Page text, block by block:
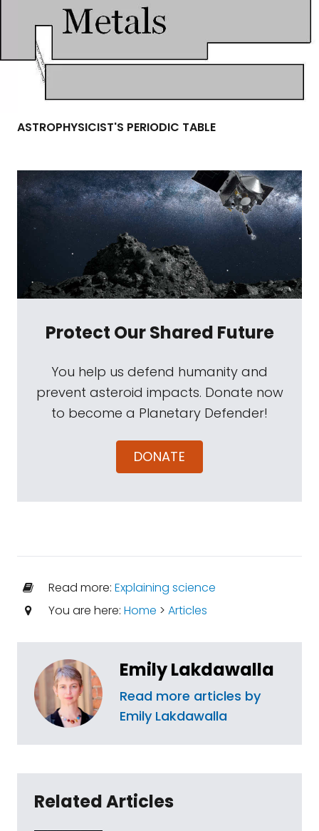
ASTROPHYSICIST'S PERIODIC TABLE
Protect Our Shared Future
You help us defend humanity and
prevent asteroid impacts. Donate now
to become a Planetary Defender!
DONATE
Read more: Explaining science
You are here: Home > Articles
Emily Lakdawalla
Read more articles by
Emily Lakdawalla
Related Articles